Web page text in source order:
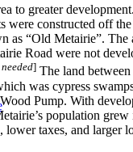
to greater development.
were constructed off
as “Old Metairie”. The
Road were not
] The land
was cypress
Pump. With
population grew
lower taxes, and larger